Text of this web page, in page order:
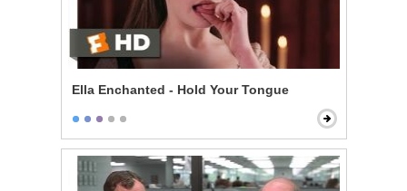
Ella Enchanted - Hold Your Tongue